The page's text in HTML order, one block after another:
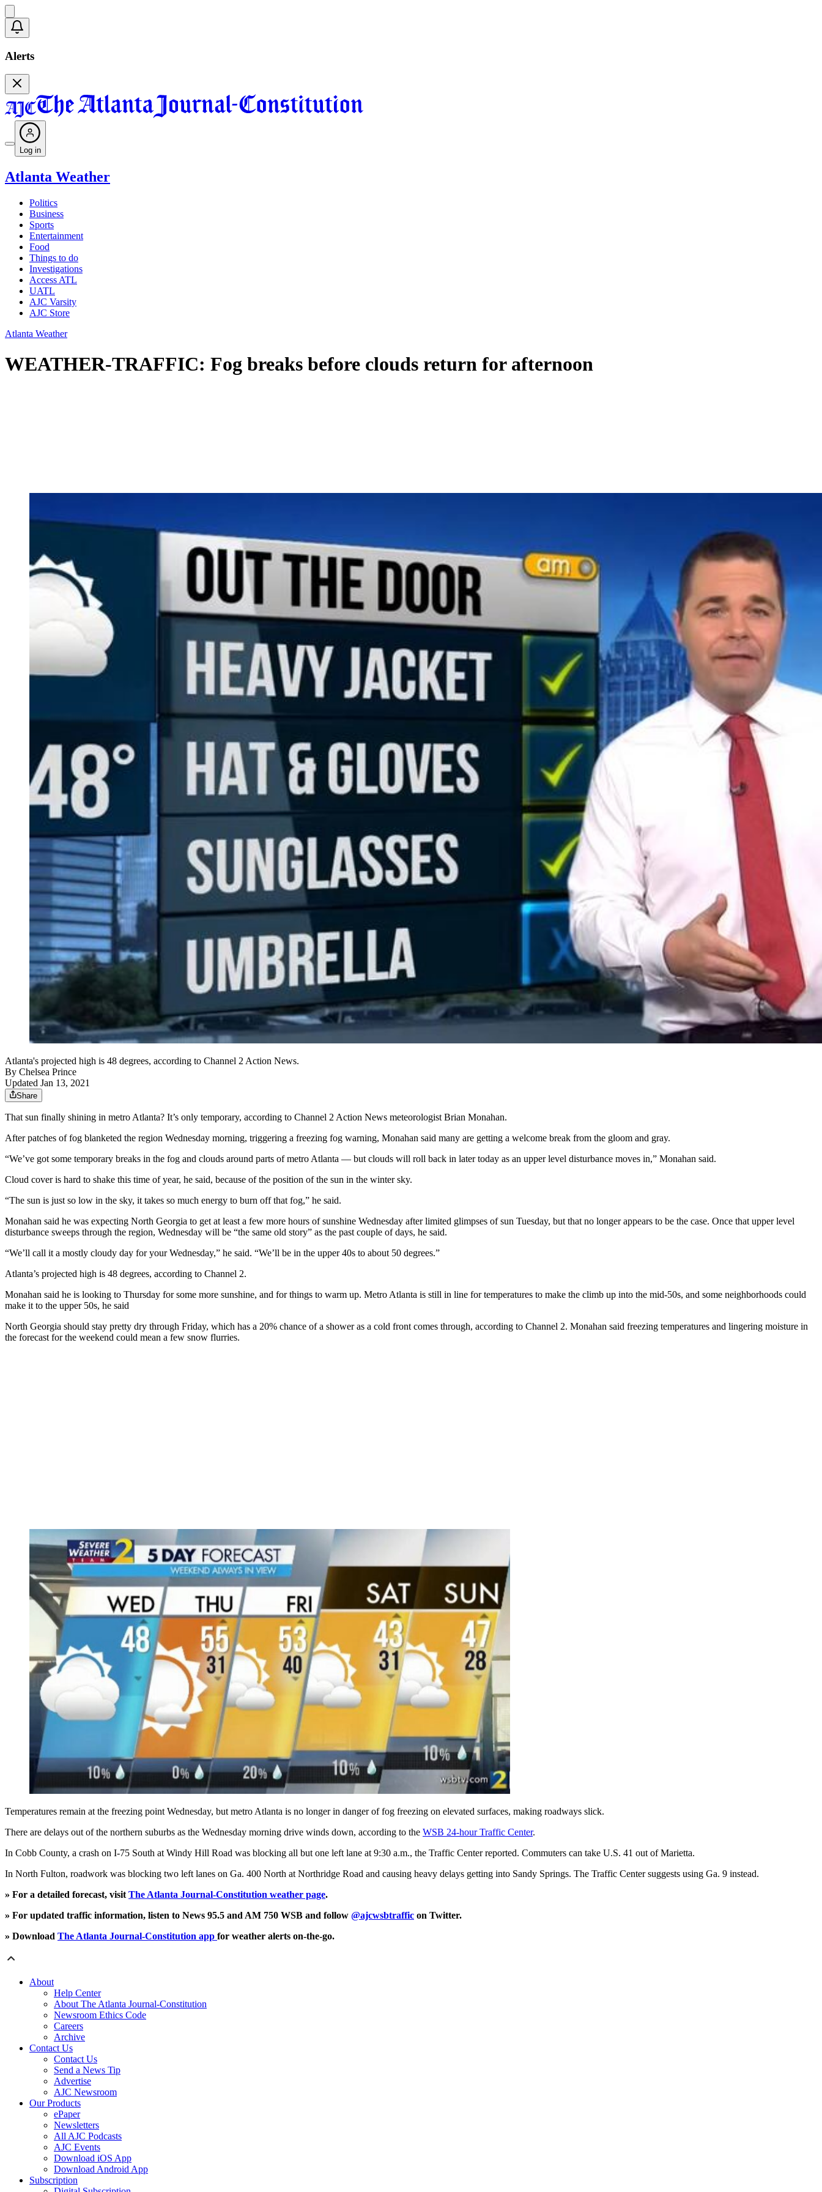
Alerts
Log in
Atlanta Weather
Politics
Business
Sports
Entertainment
Food
Things to do
Investigations
Access ATL
UATL
AJC Varsity
AJC Store
Atlanta Weather
WEATHER-TRAFFIC: Fog breaks before clouds return for afternoon
Atlanta's projected high is 48 degrees, according to Channel 2 Action News.
By Chelsea Prince
Updated Jan 13, 2021
Share
That sun finally shining in metro Atlanta? It’s only temporary, according to Channel 2 Action News meteorologist Brian Monahan.
After patches of fog blanketed the region Wednesday morning, triggering a freezing fog warning, Monahan said many are getting a welcome break from the gloom and gray.
“We’ve got some temporary breaks in the fog and clouds around parts of metro Atlanta — but clouds will roll back in later today as an upper level disturbance moves in,” Monahan said.
Cloud cover is hard to shake this time of year, he said, because of the position of the sun in the winter sky.
“The sun is just so low in the sky, it takes so much energy to burn off that fog,” he said.
Monahan said he was expecting North Georgia to get at least a few more hours of sunshine Wednesday after limited glimpses of sun Tuesday, but that no longer appears to be the case. Once that upper level
disturbance sweeps through the region, Wednesday will be “the same old story” as the past couple of days, he said.
“We’ll call it a mostly cloudy day for your Wednesday,” he said. “We’ll be in the upper 40s to about 50 degrees.”
Atlanta’s projected high is 48 degrees, according to Channel 2.
Monahan said he is looking to Thursday for some more sunshine, and for things to warm up. Metro Atlanta is still in line for temperatures to make the climb up into the mid-50s, and some neighborhoods could
make it to the upper 50s, he said
North Georgia should stay pretty dry through Friday, which has a 20% chance of a shower as a cold front comes through, according to Channel 2. Monahan said freezing temperatures and lingering moisture in
the forecast for the weekend could mean a few snow flurries.
Temperatures remain at the freezing point Wednesday, but metro Atlanta is no longer in danger of fog freezing on elevated surfaces, making roadways slick.
There are delays out of the northern suburbs as the Wednesday morning drive winds down, according to the WSB 24-hour Traffic Center.
In Cobb County, a crash on I-75 South at Windy Hill Road was blocking all but one left lane at 9:30 a.m., the Traffic Center reported. Commuters can take U.S. 41 out of Marietta.
In North Fulton, roadwork was blocking two left lanes on Ga. 400 North at Northridge Road and causing heavy delays getting into Sandy Springs. The Traffic Center suggests using Ga. 9 instead.
» For a detailed forecast, visit The Atlanta Journal-Constitution weather page.
» For updated traffic information, listen to News 95.5 and AM 750 WSB and follow @ajcwsbtraffic on Twitter.
» Download The Atlanta Journal-Constitution app for weather alerts on-the-go.
About
Help Center
About The Atlanta Journal-Constitution
Newsroom Ethics Code
Careers
Archive
Contact Us
Contact Us
Send a News Tip
Advertise
AJC Newsroom
Our Products
ePaper
Newsletters
All AJC Podcasts
AJC Events
Download iOS App
Download Android App
Subscription